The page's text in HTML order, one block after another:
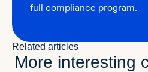
full compliance program.
More interesting
Related articles